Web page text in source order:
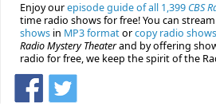
Enjoy ourepisode guide of all 1,399 CBS
time radio shows for free! You can
shows in MP3 formatorcopy radio
Radio Mystery Theaterand by offering
radio for free, we keep the spirit of the